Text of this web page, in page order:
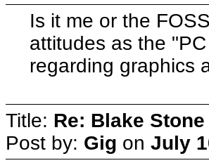
Is it me or the
attitudes as the
regarding graphics
Title: Re: Blake
Post by: Gig on July